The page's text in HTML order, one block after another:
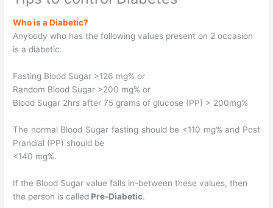
Who is a Diabetic?
Anybody who has the following values present on 2 occasion
is a diabetic.
Fasting Blood Sugar >126 mg% or
Random Blood Sugar >200 mg% or
Blood Sugar 2hrs after 75 grams of glucose (PP) > 200mg%
The normal Blood Sugar fasting should be <110 mg% and Post
Prandial (PP) should be
<140 mg%.
If the Blood Sugar value falls in-between these values, then
the person is called Pre-Diabetic.